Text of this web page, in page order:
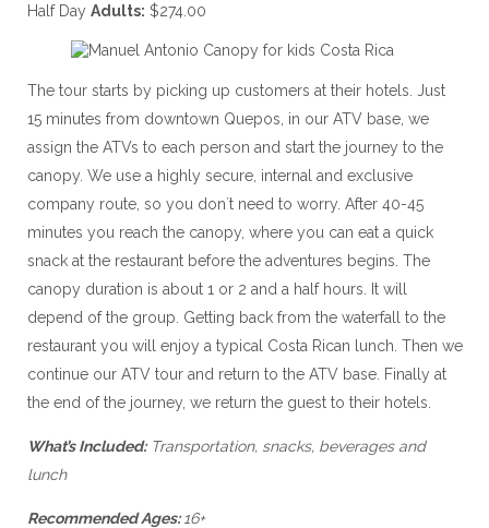
Half Day Adults: $274.00
The tour starts by picking up customers at their hotels. Just
15 minutes from downtown Quepos, in our ATV base, we
assign the ATVs to each person and start the journey to the
canopy. We use a highly secure, internal and exclusive
company route, so you don´t need to worry. After 40-45
minutes you reach the canopy, where you can eat a quick
snack at the restaurant before the adventures begins. The
canopy duration is about 1 or 2 and a half hours. It will
depend of the group. Getting back from the waterfall to the
restaurant you will enjoy a typical Costa Rican lunch. Then we
continue our ATV tour and return to the ATV base. Finally at
the end of the journey, we return the guest to their hotels.
What’s Included:Transportation, snacks, beverages and
lunch
Recommended Ages: 16+